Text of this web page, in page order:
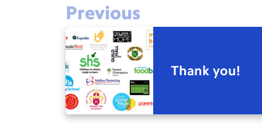
Previous
Thank you!